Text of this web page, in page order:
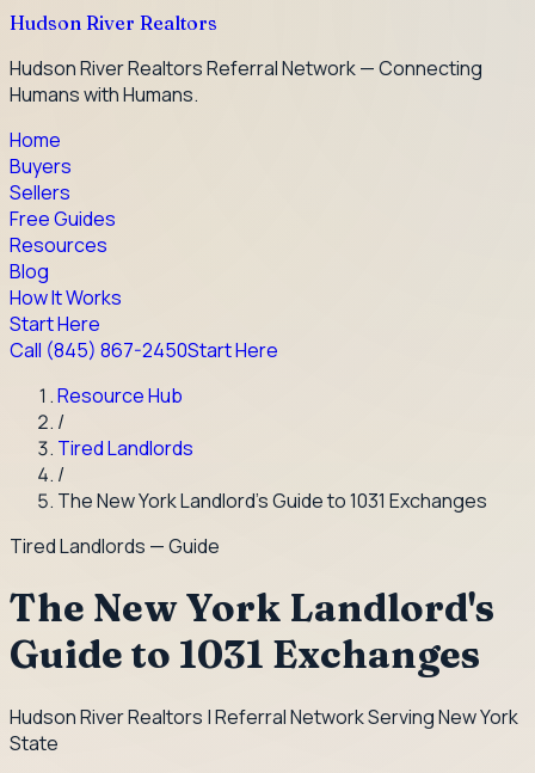
Hudson River Realtors
Hudson River Realtors Referral Network — Connecting
Humans with Humans.
Home
Buyers
Sellers
Free Guides
Resources
Blog
How It Works
Start Here
Call (845) 867-2450Start Here
Resource Hub
/
Tired Landlords
/
The New York Landlord's Guide to 1031 Exchanges
Tired Landlords — Guide
The New York Landlord's
Guide to 1031 Exchanges
Hudson River Realtors | Referral Network Serving New York
State